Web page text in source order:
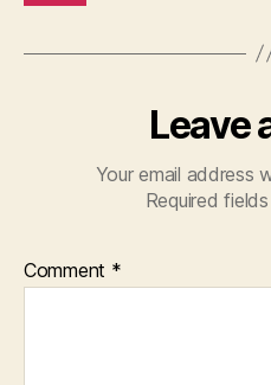
Leave
Your email address
Required
Comment *